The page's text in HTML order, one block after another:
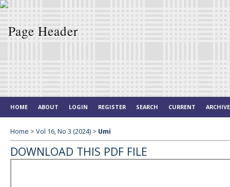
HOME ABOUT LOGIN REGISTER SEARCH CURRENT
Home > Vol 16, No 3 (2024) > Umi
DOWNLOAD THIS PDF FILE